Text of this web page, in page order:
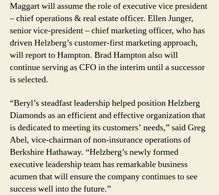
Maggart will assume the role of executive vice president
– chief operations & real estate officer. Ellen Junger,
senior vice-president – chief marketing officer, who has
driven Helzberg’s customer-first marketing approach,
will report to Hampton. Brad Hampton also will
continue serving as CFO in the interim until a successor
is selected.
“Beryl’s steadfast leadership helped position Helzberg
Diamonds as an efficient and effective organization that
is dedicated to meeting its customers’ needs,” said Greg
Abel, vice-chairman of non-insurance operations of
Berkshire Hathaway. “Helzberg’s newly formed
executive leadership team has remarkable business
acumen that will ensure the company continues to see
success well into the future.”